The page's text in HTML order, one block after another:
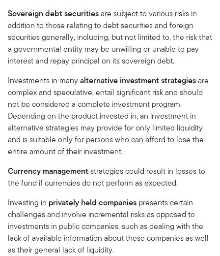
Sovereign debt securitiesare subject to various risks in
addition to those relating to debt securities and foreign
securities generally, including, but not limited to, the risk that
a governmental entity may be unwilling or unable to pay
interest and repay principal on its sovereign debt.
Investments in manyalternative investment strategiesare
complex and speculative, entail significant risk and should
not be considered a complete investment program.
Depending on the product invested in, an investment in
alternative strategies may provide for only limited liquidity
and is suitable only for persons who can afford to lose the
entire amount of their investment.
Currency management strategies could result in losses to
the fund if currencies do not perform as expected.
Investing in privately held companies presents certain
challenges and involve incremental risks as opposed to
investments in public companies, such as dealing with the
lack of available information about these companies as well
as their general lack of liquidity.